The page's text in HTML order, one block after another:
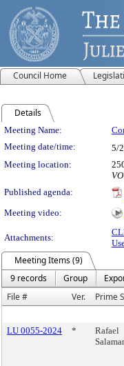
Council Home
Details
Meeting
Meeting Name:
Meeting date/time:
5/
Meeting location:
Published agenda:
Meeting video:
Attachments:
Meeting Items (9)
9 records
Group
File #
Ver. Prime
LU 0055-2024 *
Rafael